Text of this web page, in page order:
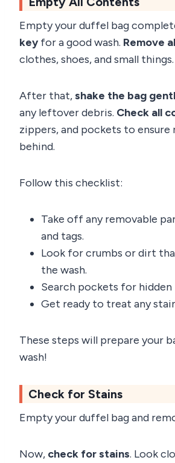
Empty your duffel bag
key for a good wash. Remove
clothes, shoes, and small things.
After that,shake the bag
any leftover debris. Check all
zippers, and pockets to
behind.
Follow this checklist:
Take off any removable
and tags.
Look for crumbs or dirt
the wash.
Search pockets for hidden
Get ready to treat any
These steps will prepare your
wash!
Check for Stains
Empty your duffel bag and
Now, check for stains. Look